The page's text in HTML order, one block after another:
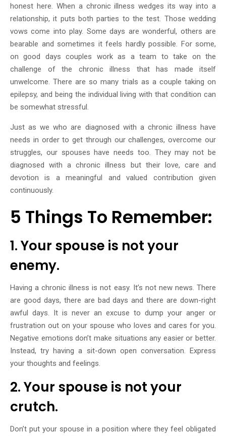
honest here. When a chronic illness wedges its way into a
relationship, it puts both parties to the test. Those wedding
vows come into play. Some days are wonderful, others are
bearable and sometimes it feels hardly possible. For some,
on good days couples work as a team to take on the
challenge of the chronic illness that has made itself
unwelcome. There are so many trials as a couple taking on
epilepsy, and being the individual living with that condition can
be somewhat stressful.
Just as we who are diagnosed with a chronic illness have
needs in order to get through our challenges, overcome our
struggles, our spouses have needs too. They may not be
diagnosed with a chronic illness but their love, care and
devotion is a meaningful and valued contribution given
continuously.
5 Things To Remember:
1. Your spouse is not your
enemy.
Having a chronic illness is not easy. It’s not new news. There
are good days, there are bad days and there are down-right
awful days. It is never an excuse to dump your anger or
frustration out on your spouse who loves and cares for you.
Negative emotions don’t make situations any easier or better.
Instead, try having a sit-down open conversation. Express
your thoughts and feelings.
2. Your spouse is not your
crutch.
Don’t put your spouse in a position where they feel obligated